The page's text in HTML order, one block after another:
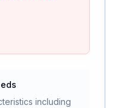
including